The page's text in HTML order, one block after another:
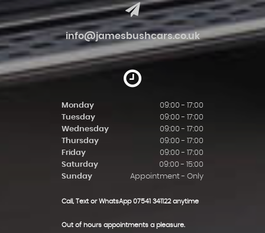
info@jamesbushcars.co.uk
Monday
09:00 - 17:00
Tuesday
09:00 - 17:00
Wednesday
09:00 - 17:00
Thursday
09:00 - 17:00
Friday
09:00 - 17:00
Saturday
09:00 - 15:00
Sunday
Appointment - Only
Call, Text or WhatsApp 07541 341122 anytime
Out of hours appointments a pleasure.